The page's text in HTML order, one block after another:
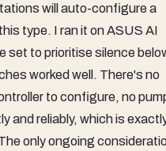
will auto-configure a
type. I ran it on ASUS AI
set to prioritise silence
worked well. There's no
to configure, no
and reliably, which is
only ongoing